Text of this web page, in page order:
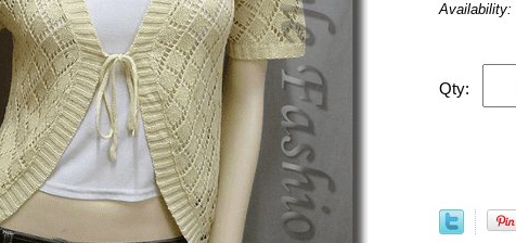
Availability:
Qty: